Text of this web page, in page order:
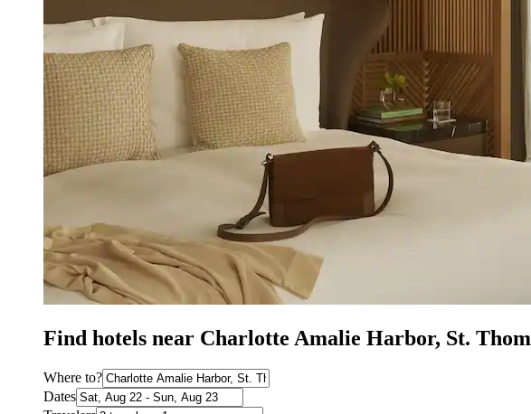
Find hotels near Charlotte Amalie Harbor, St.
Where to?
Dates